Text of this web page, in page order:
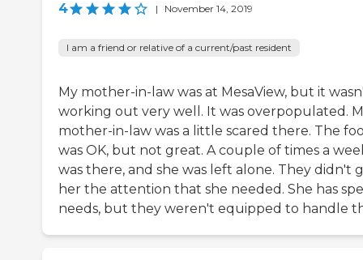
4 | November 14, 2019
I am a friend or relative of a current/past resident
My mother-in-law was at MesaView, but it
working out very well. It was overpopulated.
mother-in-law was a little scared there. The
was OK, but not great. A couple of times a
was there, and she was left alone. They didn't
her the attention that she needed. She has
needs, but they weren't equipped to handle